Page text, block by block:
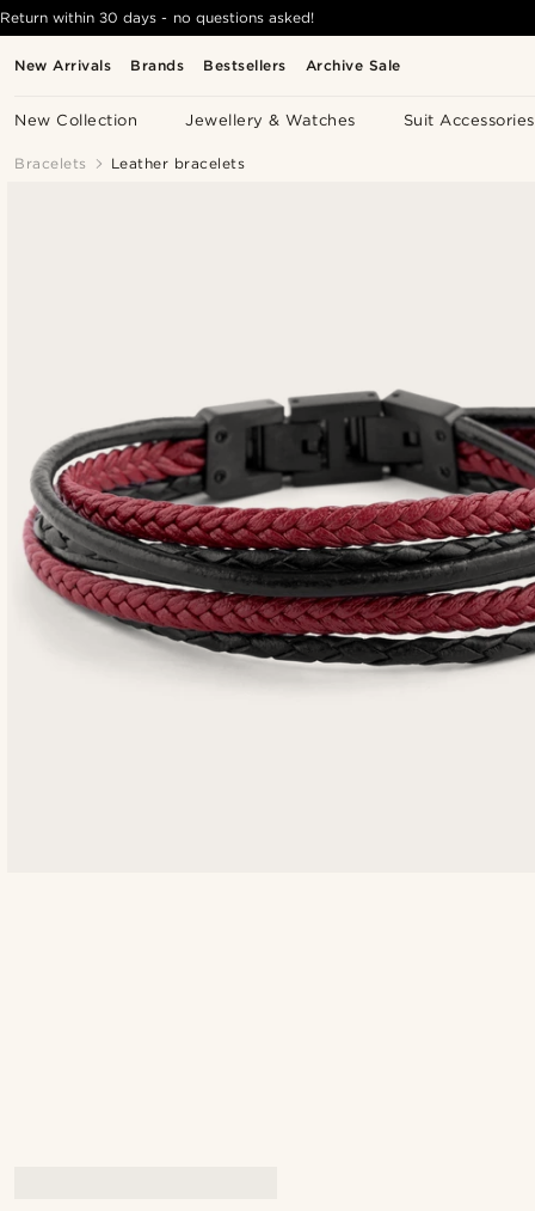
New Arrivals Brands Bestsellers Archive Sale
New Collection Jewellery & Watches Suit Accessories
Return within 30 days - no questions asked!
Bracelets Leather bracelets